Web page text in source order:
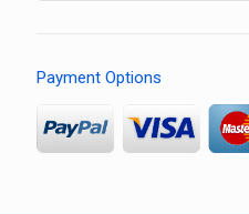
Payment Options